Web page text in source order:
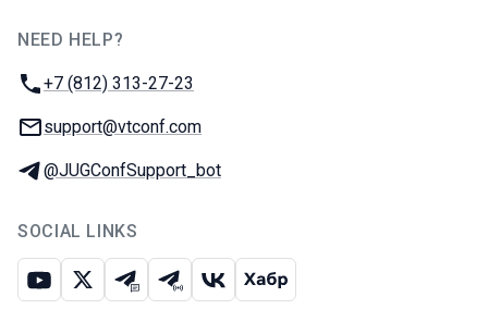
NEED HELP?
Phone:
+7 (812) 313-27-23
Email:
support@vtconf.com
Telegram:
@JUGConfSupport_bot
SOCIAL LINKS
Youtube
X Telegram chat
Telegram channel
VK Habr